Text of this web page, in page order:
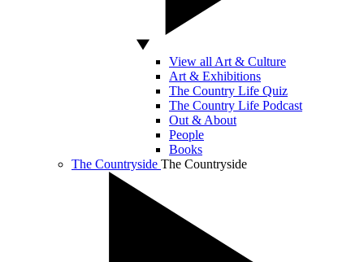
View all Art & Culture
Art & Exhibitions
The Country Life Quiz
The Country Life Podcast
Out & About
People
Books
The Countryside The Countryside